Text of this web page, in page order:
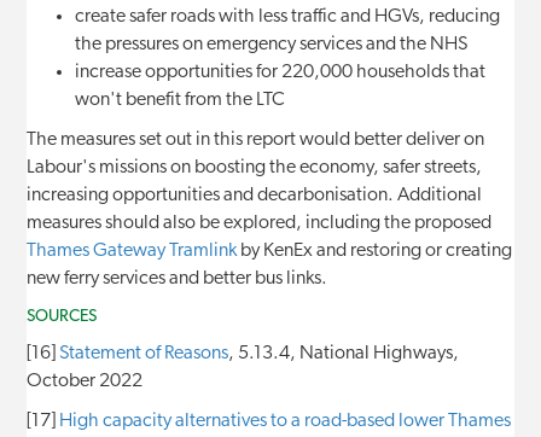
create safer roads with less traffic and HGVs, reducing
the pressures on emergency services and the NHS
increase opportunities for 220,000 households that
won't benefit from the LTC
The measures set out in this report would better deliver on
Labour's missions on boosting the economy, safer streets,
increasing opportunities and decarbonisation. Additional
measures should also be explored, including the proposed
Thames Gateway Tramlinkby KenEx and restoring or creating
new ferry services and better bus links.
SOURCES
[16] Statement of Reasons, 5.13.4, National Highways,
October 2022
[17] High capacity alternatives to a road-based lower Thames